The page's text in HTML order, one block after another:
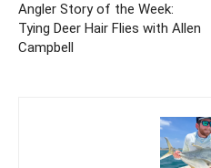
Angler Story of the Week:
Tying Deer Hair Flies with Allen
Campbell